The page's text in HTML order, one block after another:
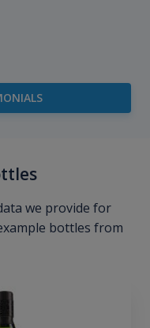
we provide for
bottles from